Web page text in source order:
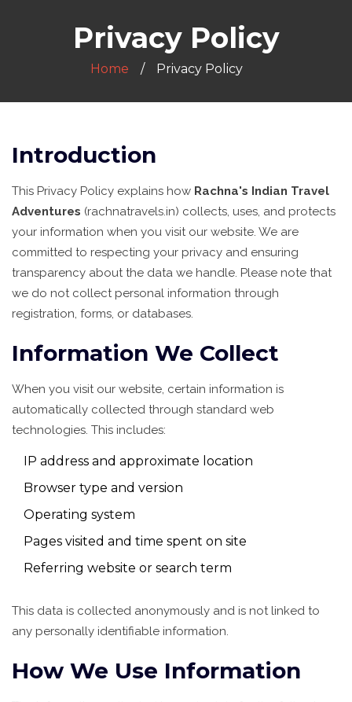
Privacy Policy
Home Privacy Policy
Introduction
This Privacy Policy explains how Rachna's Indian Travel
Adventures (rachnatravels.in) collects, uses, and protects
your information when you visit our website. We are
committed to respecting your privacy and ensuring
transparency about the data we handle. Please note that
we do not collect personal information through
registration, forms, or databases.
Information We Collect
When you visit our website, certain information is
automatically collected through standard web
technologies. This includes:
IP address and approximate location
Browser type and version
Operating system
Pages visited and time spent on site
Referring website or search term
This data is collected anonymously and is not linked to
any personally identifiable information.
How We Use Information